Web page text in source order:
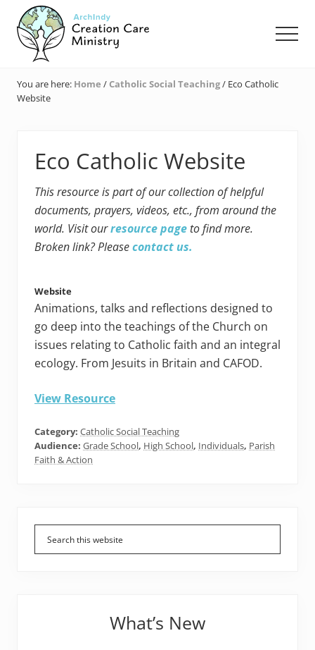
Menu
main
content
primary
sidebar
footer
Care
Ministry
Indianapolis
You are here: Home / Catholic Social Teaching/ Eco Catholic
Website
Eco Catholic Website
This resource is part of our collection of helpful
documents, prayers, videos, etc., from around the
world. Visit ourresource page to find more.
Broken link? Pleasecontact us.
Website
Animations, talks and reflections designed to
go deep into the teachings of the Church on
issues relating to Catholic faith and an integral
ecology. From Jesuits in Britain and CAFOD.
View Resource
Category: Catholic Social Teaching
Audience: Grade School, High School, Individuals, Parish
Faith & Action
Primary
Sidebar
What’s New